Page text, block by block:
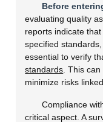
Before
evaluating quality
reports indicate
specified
essential to verify
standards . This
minimize risks
Compliance
critical aspect. A